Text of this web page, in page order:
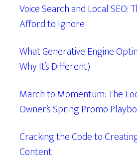
Voice Search and Local SEO:
Afford to Ignore
What Generative Engine
Why It’s Different)
March to Momentum: The
Owner’s Spring Promo
Cracking the Code to
Content